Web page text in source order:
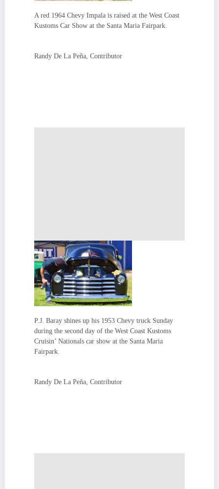
A red 1964 Chevy Impala is raised at the West Coast
Kustoms Car Show at the Santa Maria Fairpark.
Randy De La Peña, Contributor
P.J. Baray shines up his 1953 Chevy truck Sunday
during the second day of the West Coast Kustoms
Cruisin’ Nationals car show at the Santa Maria
Fairpark.
Randy De La Peña, Contributor